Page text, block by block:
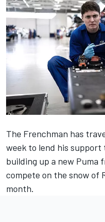
The Frenchman has
week to lend his
building up a new Puma
compete on the snow of
month.